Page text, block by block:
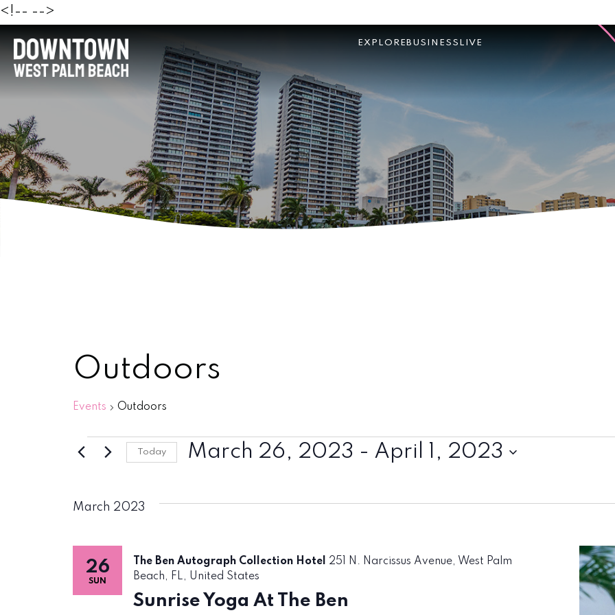
<!-- -->
EXPLORE BUSINESS LIVE
Outdoors
Events Outdoors
Events
Today March 26, 2023 - April 1, 2023
date.
March 2023
SUN
26
Sunrise Yoga At The Ben
The Ben Autograph Collection Hotel 251 N. Narcissus Avenue, West Palm
Beach, FL, United States